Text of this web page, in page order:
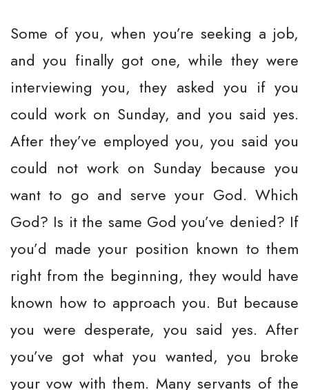
Some of you, when you’re seeking a job,
and you finally got one, while they were
interviewing you, they asked you if you
could work on Sunday, and you said yes.
After they’ve employed you, you said you
could not work on Sunday because you
want to go and serve your God. Which
God? Is it the same God you’ve denied? If
you’d made your position known to them
right from the beginning, they would have
known how to approach you. But because
you were desperate, you said yes. After
you’ve got what you wanted, you broke
your vow with them. Many servants of the